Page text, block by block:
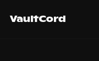
VaultCord
VaultCord